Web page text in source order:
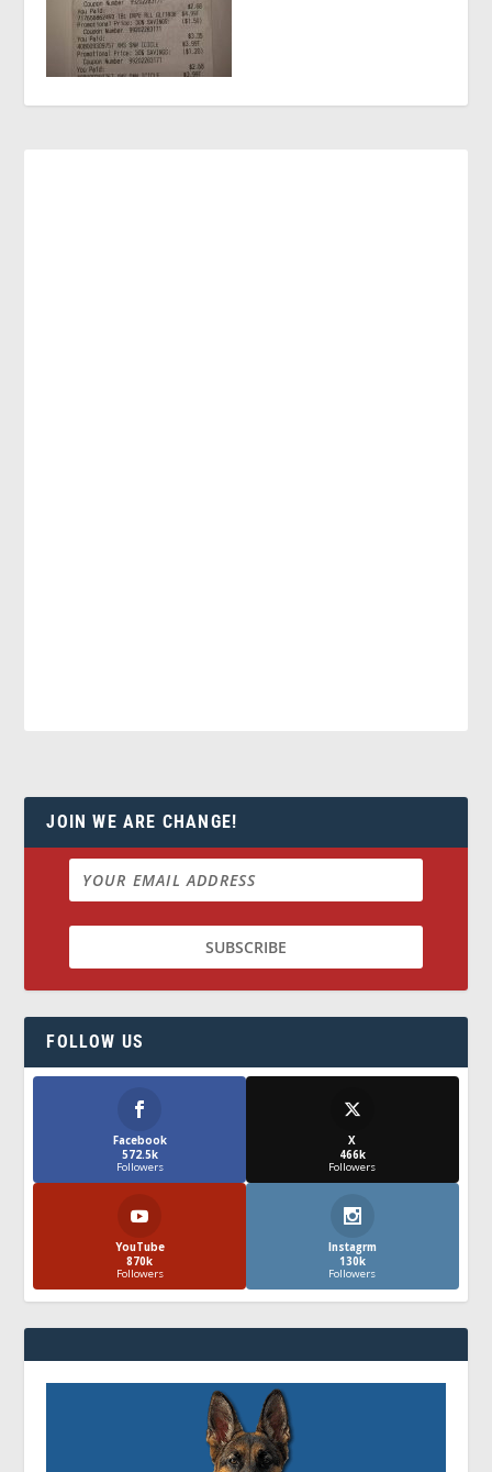
JOIN WE ARE CHANGE!
FOLLOW US
Facebook
572.5k
Followers
X
466k
Followers
YouTube
870k
Followers
Instagrm
130k
Followers